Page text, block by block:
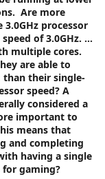
Are more
3.0GHz processor
of 3.0GHz. ...
multiple cores.
are able to
their single-
speed? A
considered a
important to
means that
and completing
having a single
for gaming?